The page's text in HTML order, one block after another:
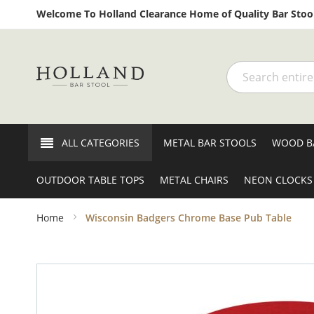
Welcome To Holland Clearance Home of Quality Bar
Search
ALL CATEGORIES METAL BAR STOOLS WOOD
OUTDOOR TABLE TOPS METAL CHAIRS NEON CLOCKS
Home Wisconsin Badgers Chrome Base Pub Table